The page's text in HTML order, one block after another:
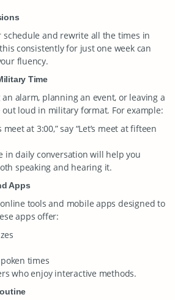
schedule and rewrite all the times in
consistently for just one week can
fluency.
Time
an alarm, planning an event, or leaving a
loud in military format. For example:
meet at 3:00,” say “Let’s meet at fifteen
in daily conversation will help you
speaking and hearing it.
Apps
tools and mobile apps designed to
apps offer:
times
who enjoy interactive methods.